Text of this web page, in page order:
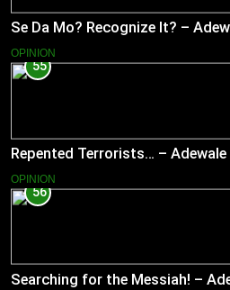
Se Da Mo? Recognize It? –
OPINION
55
Repented Terrorists… –
OPINION
56
Searching for the Messiah! –